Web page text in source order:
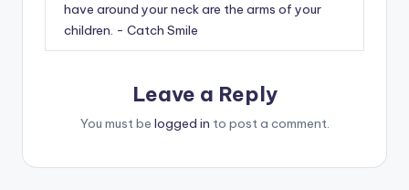
have around your neck are the arms of your
children. - Catch Smile
Leave a Reply
You must be logged in to post a comment.